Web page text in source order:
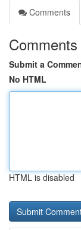
Comments
Comments
Submit a
No HTML
HTML is disabled